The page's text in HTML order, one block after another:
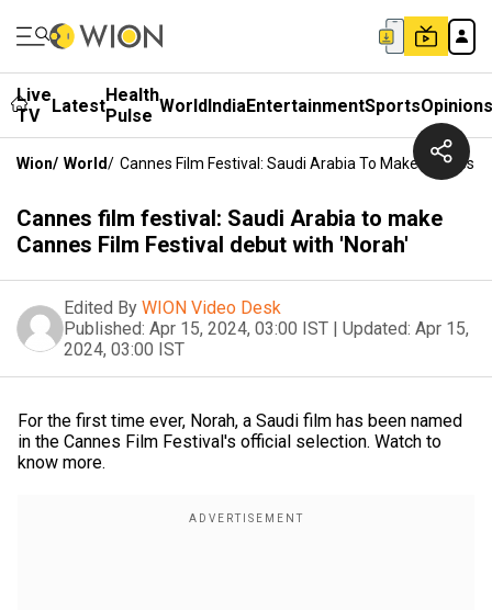
Live
TV
LatestHealth
Pulse WorldIndiaEntertainmentSportsOpinions
Wion/ World/ Cannes Film Festival: Saudi Arabia To Make Cannes
Cannes film festival: Saudi Arabia to make
Cannes Film Festival debut with 'Norah'
Edited By WION Video Desk
Published: Apr 15, 2024, 03:00 IST | Updated: Apr 15,
2024, 03:00 IST
For the first time ever, Norah, a Saudi film has been named
in the Cannes Film Festival's official selection. Watch to
know more.